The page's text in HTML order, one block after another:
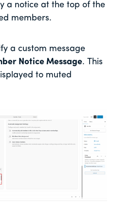
a notice at the top of the
members.
a custom message
Notice Message. This
to muted